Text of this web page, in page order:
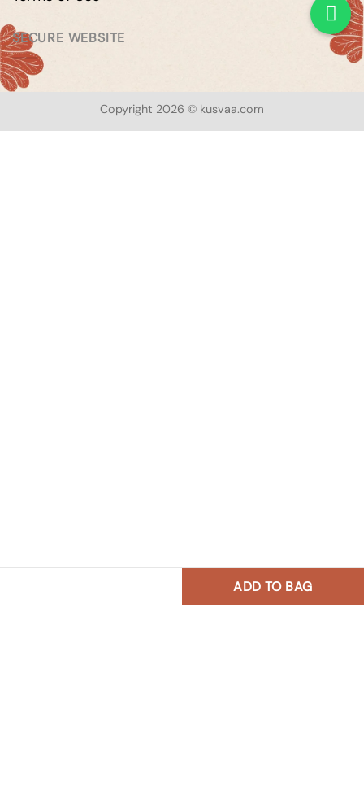
ADD TO BAG
SECURE WEBSITE
Copyright 2026 © kusvaa.com